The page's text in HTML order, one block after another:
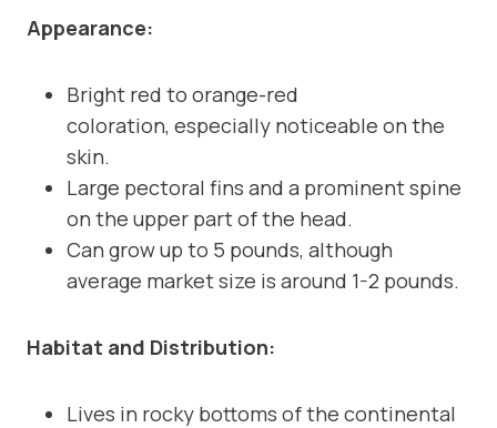
Appearance:
Bright red to orange-red
coloration, especially noticeable on the
skin.
Large pectoral fins and a prominent spine
on the upper part of the head.
Can grow up to 5 pounds, although
average market size is around 1-2 pounds.
Habitat and Distribution:
Lives in rocky bottoms of the continental